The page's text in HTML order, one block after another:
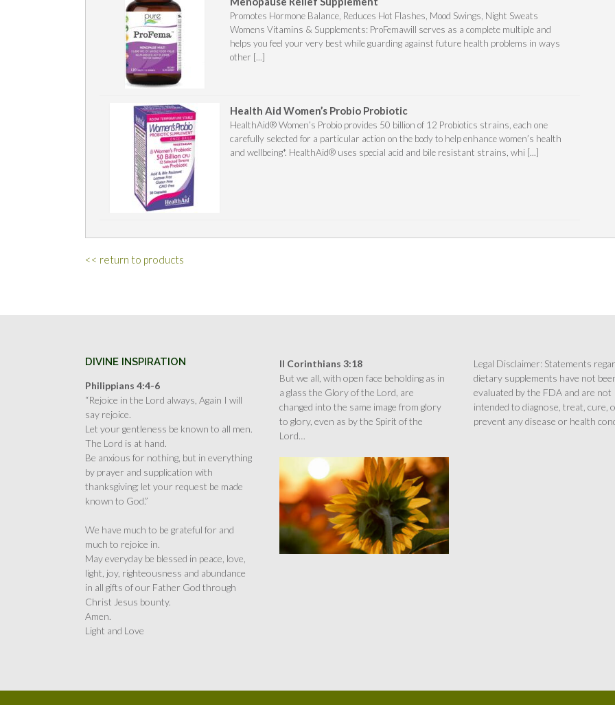
Promotes Hormone Balance, Reduces Hot Flashes, Mood Swings, Night Sweats
Womens Vitamins & Supplements: ProFemawill serves as a complete multiple and
helps you feel your very best while guarding against future health problems in ways
other [...]
Health Aid Women’s Probio Probiotic
HealthAid® Women’s Probio provides 50 billion of 12 Probiotics strains, each one
carefully selected for a particular action on the body to help enhance women’s health
and wellbeing*. HealthAid® uses special acid and bile resistant strains, whi [...]
<< return to products
DIVINE INSPIRATION
Philippians 4:4-6
“Rejoice in the Lord always, Again I will
say rejoice.
Let your gentleness be known to all men.
The Lord is at hand.
Be anxious for nothing, but in everything
by prayer and supplication with
thanksgiving; let your request be made
known to God.”
We have much to be grateful for and
much to rejoice in.
May everyday be blessed in peace, love,
light, joy, righteousness and abundance
in all gifts of our Father God through
Christ Jesus bounty.
Amen.
Light and Love
II Corinthians 3:18
But we all, with open face beholding as in
a glass the Glory of the Lord, are
changed into the same image from glory
to glory, even as by the Spirit of the
Lord…
Legal Disclaimer: Statements
dietary supplements have not
evaluated by the FDA and are not
intended to diagnose, treat, cure,
prevent any disease or health